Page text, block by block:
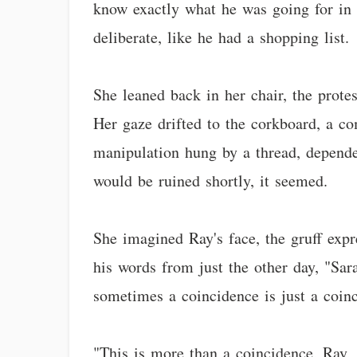
know exactly what he was going for
deliberate, like he had a shopping list.
She leaned back in her chair, the
Her gaze drifted to the corkboard, a
manipulation hung by a thread,
would be ruined shortly, it seemed.
She imagined Ray's face, the gruff
his words from just the other day,
sometimes a coincidence is just a
"This is more than a coincidence,